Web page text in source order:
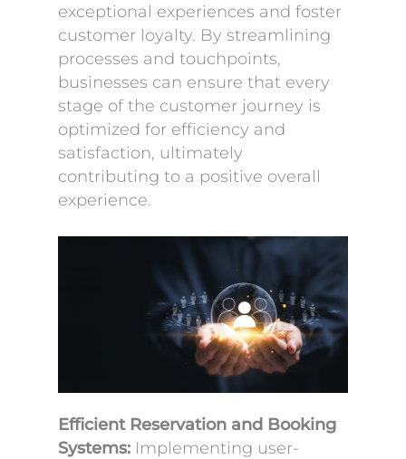
exceptional experiences and foster
customer loyalty. By streamlining
processes and touchpoints,
businesses can ensure that every
stage of the customer journey is
optimized for efficiency and
satisfaction, ultimately
contributing to a positive overall
experience.
Efficient Reservation and Booking
Systems: Implementing user-